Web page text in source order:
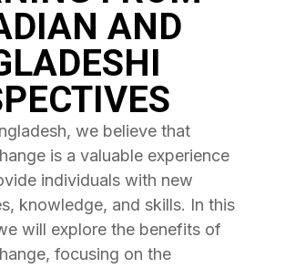
AND
we believe that
is a valuable experience
individuals with new
knowledge, and skills. In this
will explore the benefits of
focusing on the